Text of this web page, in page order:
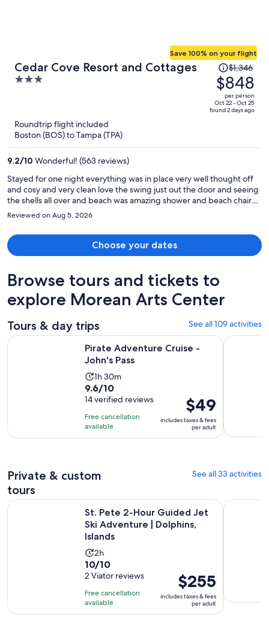
Cedar Cove Resort and Cottages
3
5
Save 100% on your flight
Price
was
$1,346,
price
is
$1,346
$848
per person
Oct 22 - Oct 25
found 2 days ago
Roundtrip flight included
Boston (BOS) to Tampa (TPA)
9.2/10 Wonderful! (563 reviews)
Stayed for one night everything was in place very well thought off
and cosy and very clean love the swing just out the door and seeing
the shells all over and beach was amazing shower and beach chairs
was in place staff was very friendly and had a home feeling I will be
Reviewed on Aug 5, 2026
Choose your dates
Browse tours and tickets to
explore Morean Arts Center
Tours & day trips See all 109 activities
Pirate Adventure Cruise -
John's Pass
Activity
duration
is
1
hour
and
1h 30m
9.6
out
of
10
with
9.6/10
14 verified reviews
Free cancellation
available
Price
is
$49
per
$49
includes taxes & fees
per adult
Pirate Adventure Cruise - John's Pass Opens in new tabShell Key
Private & custom
tours
See all 33 activities
St. Pete 2-Hour Guided Jet
Ski Adventure | Dolphins,
Islands
Activity
duration
is
2
hours
2h
10.0
out
of
10
with
10/10
2 Viator reviews
Free cancellation
available
Price
is
$255
per
$255
includes taxes & fees
per adult
St. Pete 2-Hour Guided Jet Ski Adventure | Dolphins, Islands
Yacht